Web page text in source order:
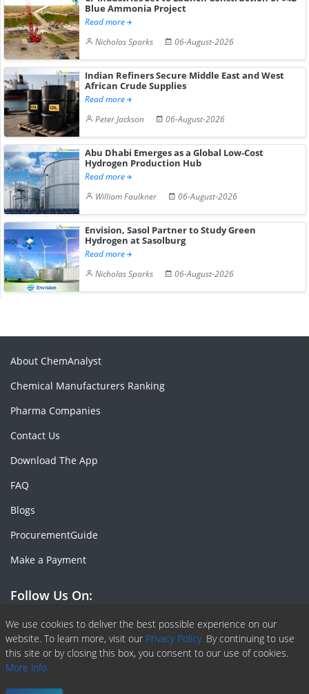
Blue Ammonia Project
Read more
Nicholas Sparks
06-August-2026
Indian Refiners Secure Middle East and West
African Crude Supplies
Read more
Peter Jackson
06-August-2026
Abu Dhabi Emerges as a Global Low-Cost
Hydrogen Production Hub
Read more
William Faulkner
06-August-2026
Envision, Sasol Partner to Study Green
Hydrogen at Sasolburg
Read more
Nicholas Sparks
06-August-2026
We use cookies to deliver the best possible experience on our
website. To learn more, visit our Privacy Policy. By continuing to use
this site or by closing this box, you consent to our use of cookies.
More info.
About ChemAnalyst
Chemical Manufacturers Ranking
Pharma Companies
Contact Us
Download The App
FAQ
Blogs
ProcurementGuide
Make a Payment
Follow Us On:
Facebook
Linkedin
X or Twiter
SlideShare
Pinterest
RSS Fedd
Copyright © 2020 -